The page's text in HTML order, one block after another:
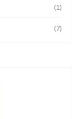
(1)
(7)